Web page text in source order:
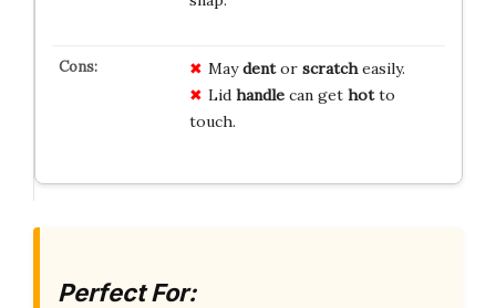
Maydentor scratcheasily.
Lid handlecan get hotto
touch.
Perfect For: